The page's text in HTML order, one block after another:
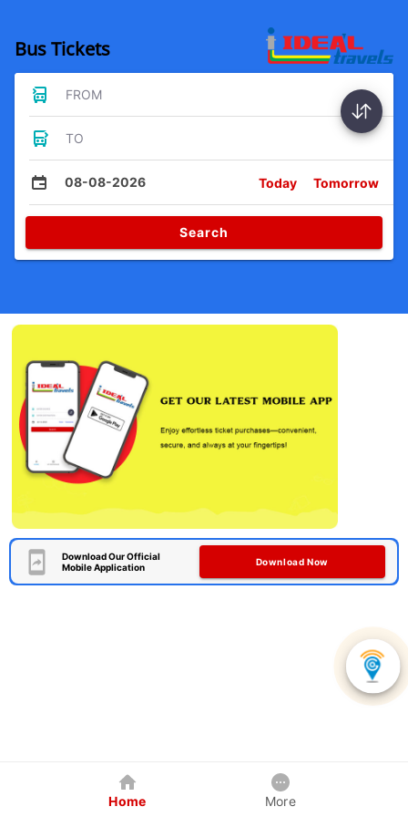
Bus Tickets
FROM
TO
08-08-2026 Today Tomorrow
Search
Download Our Official
Mobile Application
Download Now
Home More